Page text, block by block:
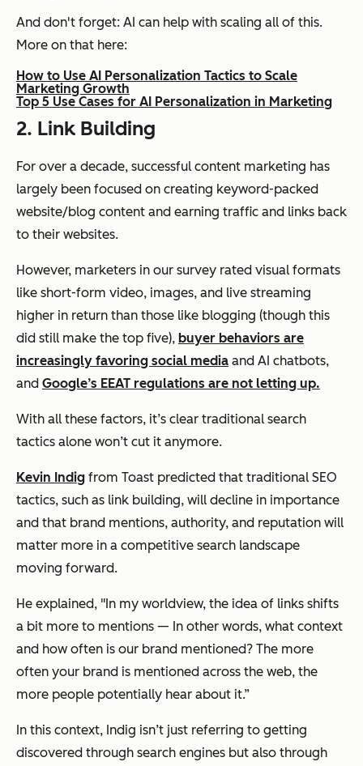
And don't forget: AI can help with scaling all of this.
More on that here:
How to Use AI Personalization Tactics to Scale
Marketing Growth
Top 5 Use Cases for AI Personalization in Marketing
2. Link Building
For over a decade, successful content marketing has
largely been focused on creating keyword-packed
website/blog content and earning traffic and links back
to their websites.
However, marketers in our survey rated visual formats
like short-form video, images, and live streaming
higher in return than those like blogging (though this
did still make the top five), buyer behaviors are
increasingly favoring social media and AI chatbots,
and Google’s EEAT regulations are not letting up.
With all these factors, it’s clear traditional search
tactics alone won’t cut it anymore.
Kevin Indig from Toast predicted that traditional SEO
tactics, such as link building, will decline in importance
and that brand mentions, authority, and reputation will
matter more in a competitive search landscape ​
moving forward.
He explained, "In my worldview, the idea of links shifts
a bit more to mentions — In other words, what context
and how often is our brand mentioned? The more
often your brand is mentioned across the web, the
more people potentially hear about it.”
In this context, Indig isn’t just referring to getting
discovered through search engines but also through